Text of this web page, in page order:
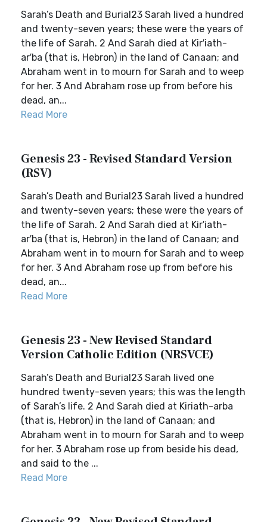
Sarah’s Death and Burial23 Sarah lived a hundred
and twenty-seven years; these were the years of
the life of Sarah. 2 And Sarah died at Kir′iath-
ar′ba (that is, Hebron) in the land of Canaan; and
Abraham went in to mourn for Sarah and to weep
for her. 3 And Abraham rose up from before his
dead, an...
Read More
Genesis 23 - Revised Standard Version
(RSV)
Sarah’s Death and Burial23 Sarah lived a hundred
and twenty-seven years; these were the years of
the life of Sarah. 2 And Sarah died at Kir′iath-
ar′ba (that is, Hebron) in the land of Canaan; and
Abraham went in to mourn for Sarah and to weep
for her. 3 And Abraham rose up from before his
dead, an...
Read More
Genesis 23 - New Revised Standard
Version Catholic Edition (NRSVCE)
Sarah’s Death and Burial23 Sarah lived one
hundred twenty-seven years; this was the length
of Sarah’s life. 2 And Sarah died at Kiriath-arba
(that is, Hebron) in the land of Canaan; and
Abraham went in to mourn for Sarah and to weep
for her. 3 Abraham rose up from beside his dead,
and said to the ...
Read More